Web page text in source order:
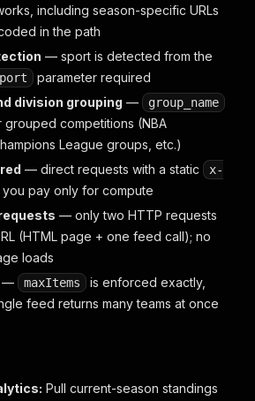
including season-specific URLs
in the path
— sport is detected from the
parameter required
division grouping — group_name
competitions (NBA
League groups, etc.)
— direct requests with a static
x-
pay only for compute
— only two HTTP requests
(HTML page + one feed call); no
loads
— maxItems
is enforced exactly,
feed returns many teams at once
Pull current-season standings